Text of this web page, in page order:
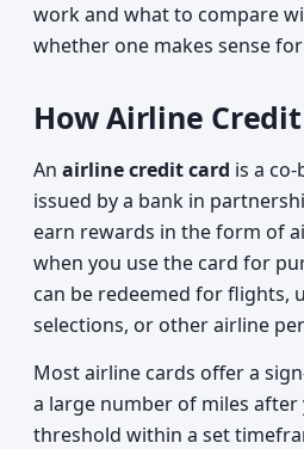
work and what to compare
whether one makes sense
How Airline
An airline credit card is a
issued by a bank in
earn rewards in the form of
when you use the card for
can be redeemed for flights,
selections, or other airline
Most airline cards offer a
a large number of miles after
threshold within a set